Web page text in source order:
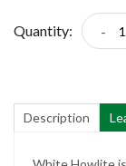
Quantity: -
Description